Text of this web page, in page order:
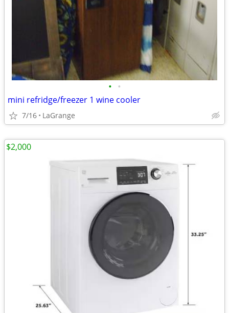
• •
mini refridge/freezer 1 wine cooler
7/16 LaGrange
$2,000